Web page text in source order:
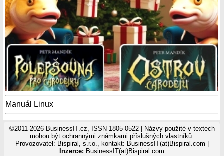
Manuál Linux
©2011-2026 BusinessIT.cz, ISSN 1805-0522 | Názvy použité v textech
mohou být ochrannými známkami příslušných vlastníků.
Provozovatel: Bispiral, s.r.o., kontakt: BusinessIT(at)Bispiral.com |
Inzerce: BusinessIT(at)Bispiral.com